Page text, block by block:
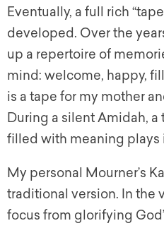
Eventually, a full rich
developed. Over the
up a repertoire of
mind: welcome, happy,
is a tape for my mother
During a silent Amidah,
filled with meaning plays
My personal Mourner’s
traditional version. In the
focus from glorifying